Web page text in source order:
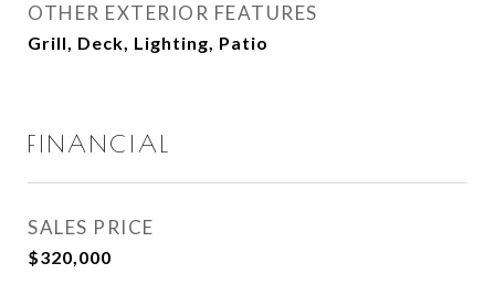
OTHER EXTERIOR FEATURES
Grill, Deck, Lighting, Patio
FINANCIAL
SALES PRICE
$320,000